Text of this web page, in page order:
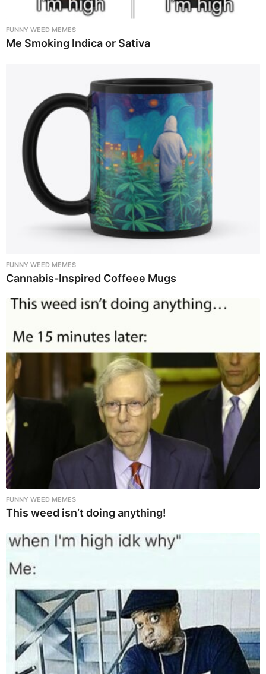
FUNNY WEED MEMES
Me Smoking Indica or Sativa
FUNNY WEED MEMES
Cannabis-Inspired Coffeee Mugs
FUNNY WEED MEMES
This weed isn’t doing anything!